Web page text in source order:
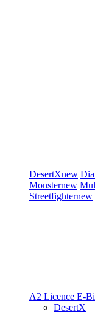
DesertXnew
Monsternew
Streetfighternew
A2 Licence E-
DesertX